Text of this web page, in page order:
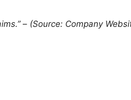
– (Source: Company